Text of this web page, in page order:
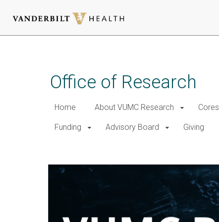
Office of Research
Home About VUMC Research Cores
Funding Advisory Board Giving